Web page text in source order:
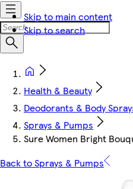
Skip to main content
Skip to search
Health & Beauty
Deodorants & Body
Sprays & Pumps
Sure Women Bright
Back to Sprays & Pumps